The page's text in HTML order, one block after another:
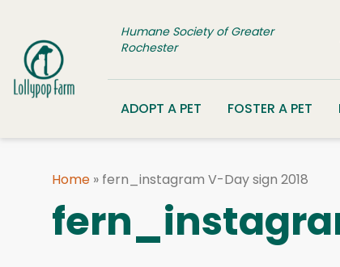
Humane Society of Greater
Rochester
ADOPT A PET FOSTER A PET
Home » fern_instagram V-Day sign 2018